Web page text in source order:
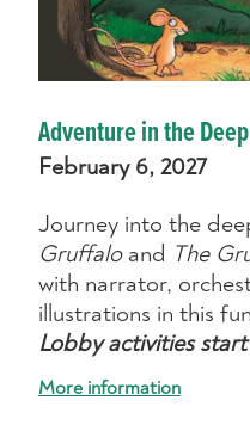
Adventure in the
February 6, 2027
Journey into the
Gruffaloand The
with narrator,
illustrations in this
Lobby activities
More information